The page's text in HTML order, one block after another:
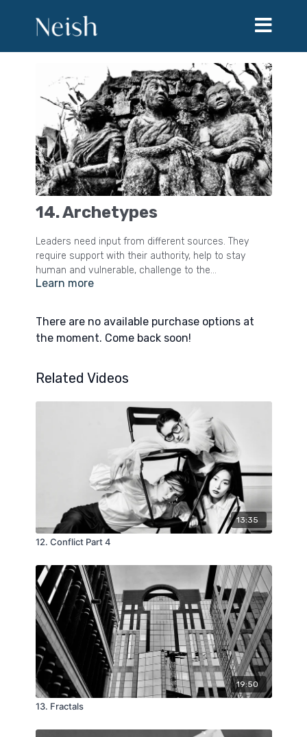
14. Archetypes
Leaders need input from different sources. They
require support with their authority, help to stay
human and vulnerable, challenge to the
misapplication of power and insight into the system
surrounded by the council they need.
Learn more
There are no available purchase options at
the moment. Come back soon!
Related Videos
13:35
12. Conflict Part 4
19:50
13. Fractals